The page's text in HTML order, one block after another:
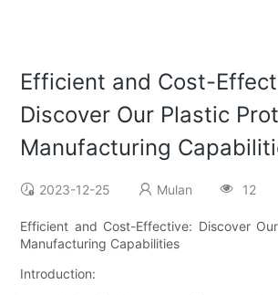
Efficient and Cost-
Discover Our Plastic
Manufacturing
2023-12-25 Mulan 12
Efficient and Cost-Effective: Discover
Manufacturing Capabilities
Introduction: